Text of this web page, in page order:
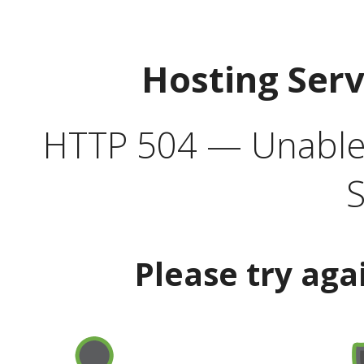
Hosting
HTTP 504 —
Please try